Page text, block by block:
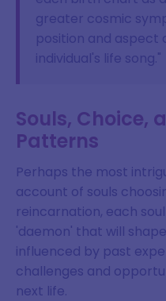
greater cosmic
position and
individual's life song."
Souls, Choice,
Patterns
Perhaps the most
account of souls
reincarnation, each
'daemon' that will
influenced by past
challenges and
next life.